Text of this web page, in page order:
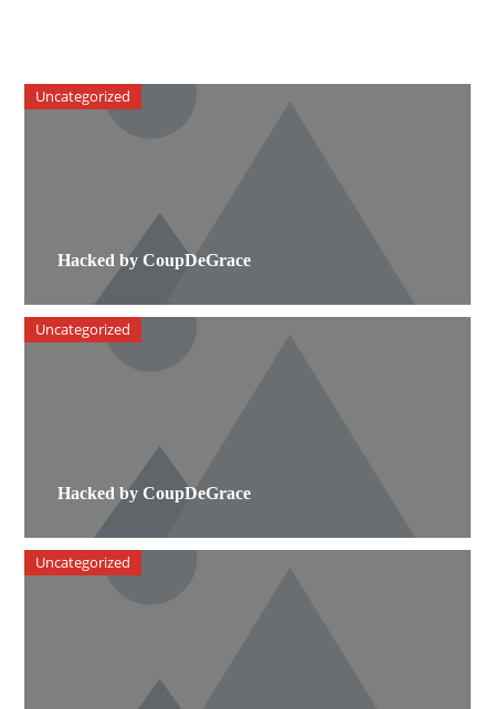
Hacked by CoupDeGrace
Uncategorized
Hacked by CoupDeGrace
Uncategorized
Uncategorized